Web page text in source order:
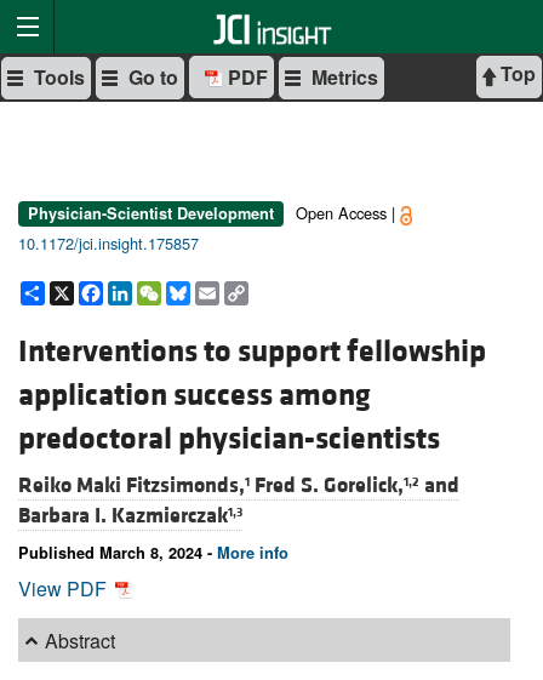
Top
Tools Go to PDF Metrics
Physician-Scientist Development
Open Access |
10.1172/jci.insight.175857
Share
X Facebook
LinkedIn
WeChat
Bluesky
Email
Interventions to support fellowship
application success among
predoctoral physician-scientists
Reiko Maki Fitzsimonds,1 Fred S. Gorelick,1,2 and
Barbara I. Kazmierczak1,3
Published March 8, 2024 - More info
View PDF
Abstract